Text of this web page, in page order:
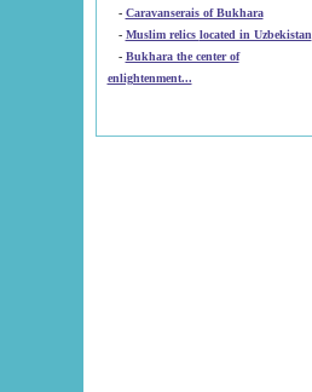
- Caravanserais of Bukhara
-
Muslim relics located in Uzbekistan
- Bukhara the center of
enlightenment...